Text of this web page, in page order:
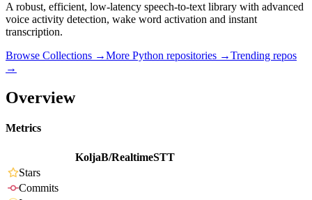
A robust, efficient, low-latency speech-to-text library with advanced
voice activity detection, wake word activation and instant
transcription.
Browse Collections →More Python repositories →Trending repos
→
Overview
Metrics
KoljaB/RealtimeSTT
Stars
Commits